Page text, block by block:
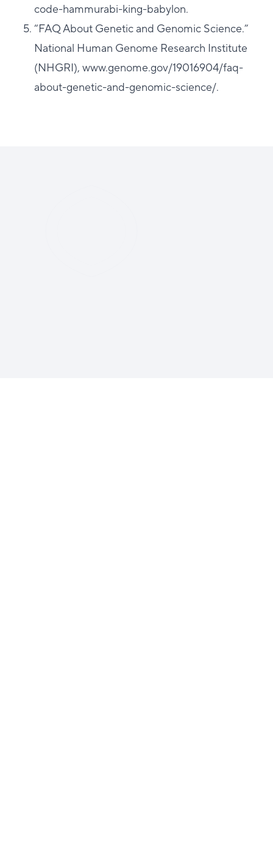
code-hammurabi-king-babylon.
“FAQ About Genetic and Genomic Science.”
National Human Genome Research Institute
(NHGRI), www.genome.gov/19016904/faq-
about-genetic-and-genomic-science/.